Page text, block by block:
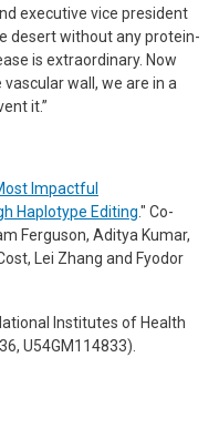
executive vice president
desert without any protein-
is extraordinary. Now
wall, we are in a
it.”
Impactful
Haplotype Editing." Co-
Ferguson, Aditya Kumar,
Lei Zhang and Fyodor
Institutes of Health
U54GM114833).